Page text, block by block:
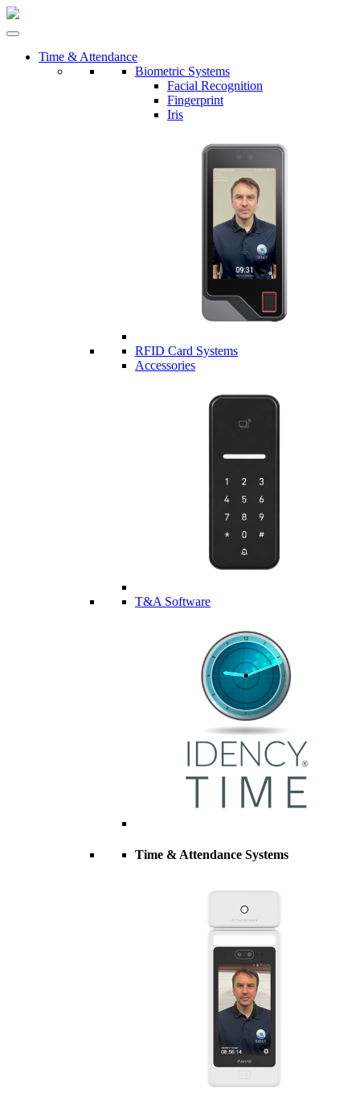
Time & Attendance
Biometric Systems
Facial Recognition
Fingerprint
Iris
RFID Card Systems
Accessories
T&A Software
Time & Attendance Systems